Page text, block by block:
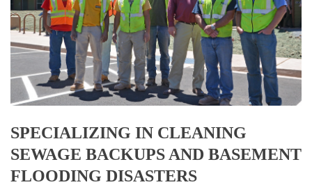
SPECIALIZING IN CLEANING
SEWAGE BACKUPS AND BASEMENT
FLOODING DISASTERS